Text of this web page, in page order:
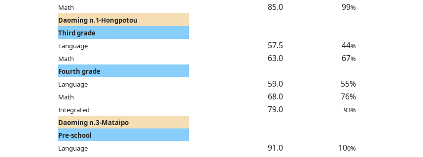
Math 85.0 99%
Daoming n.1-Hongpotou
Third grade
Language
57.5 44%
Math
63.0 67%
Fourth grade
Language
59.0 55%
Math 68.0 76%
Integrated 79.0
93%
Daoming n.3-Mataipo
Pre-school
Language
91.0 100%